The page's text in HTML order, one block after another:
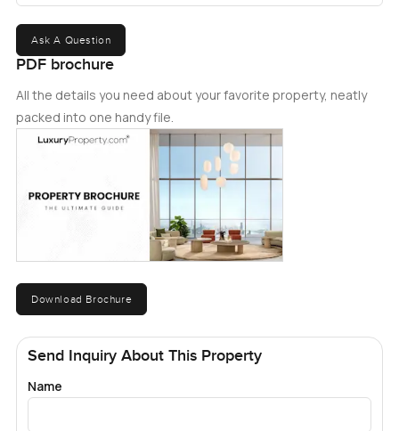
Ask A Question
PDF brochure
All the details you need about your favorite property, neatly
packed into one handy file.
Download Brochure
Send Inquiry About This Property
Name